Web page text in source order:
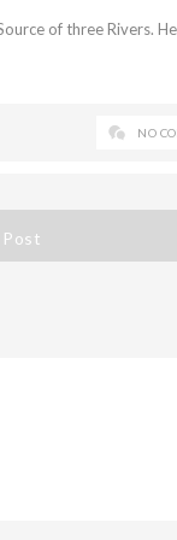
of three Rivers.
NO
Post